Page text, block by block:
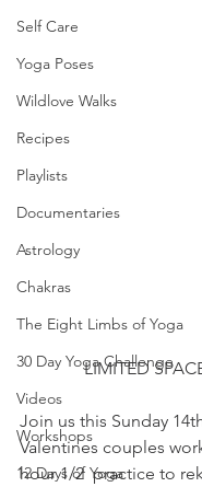
Self Care
Yoga Poses
Wildlove Walks
Recipes
Playlists
Documentaries
Astrology
Chakras
The Eight Limbs of Yoga
30 Day Yoga Challenge
Videos
Workshops
12 Days of Yoga
LIMITED
Join us this Sunday
Valentines couples
hour 1/2  practice to